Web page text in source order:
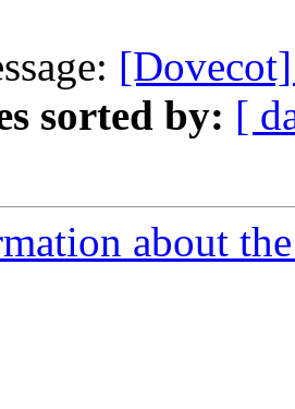
sorted by: [
about